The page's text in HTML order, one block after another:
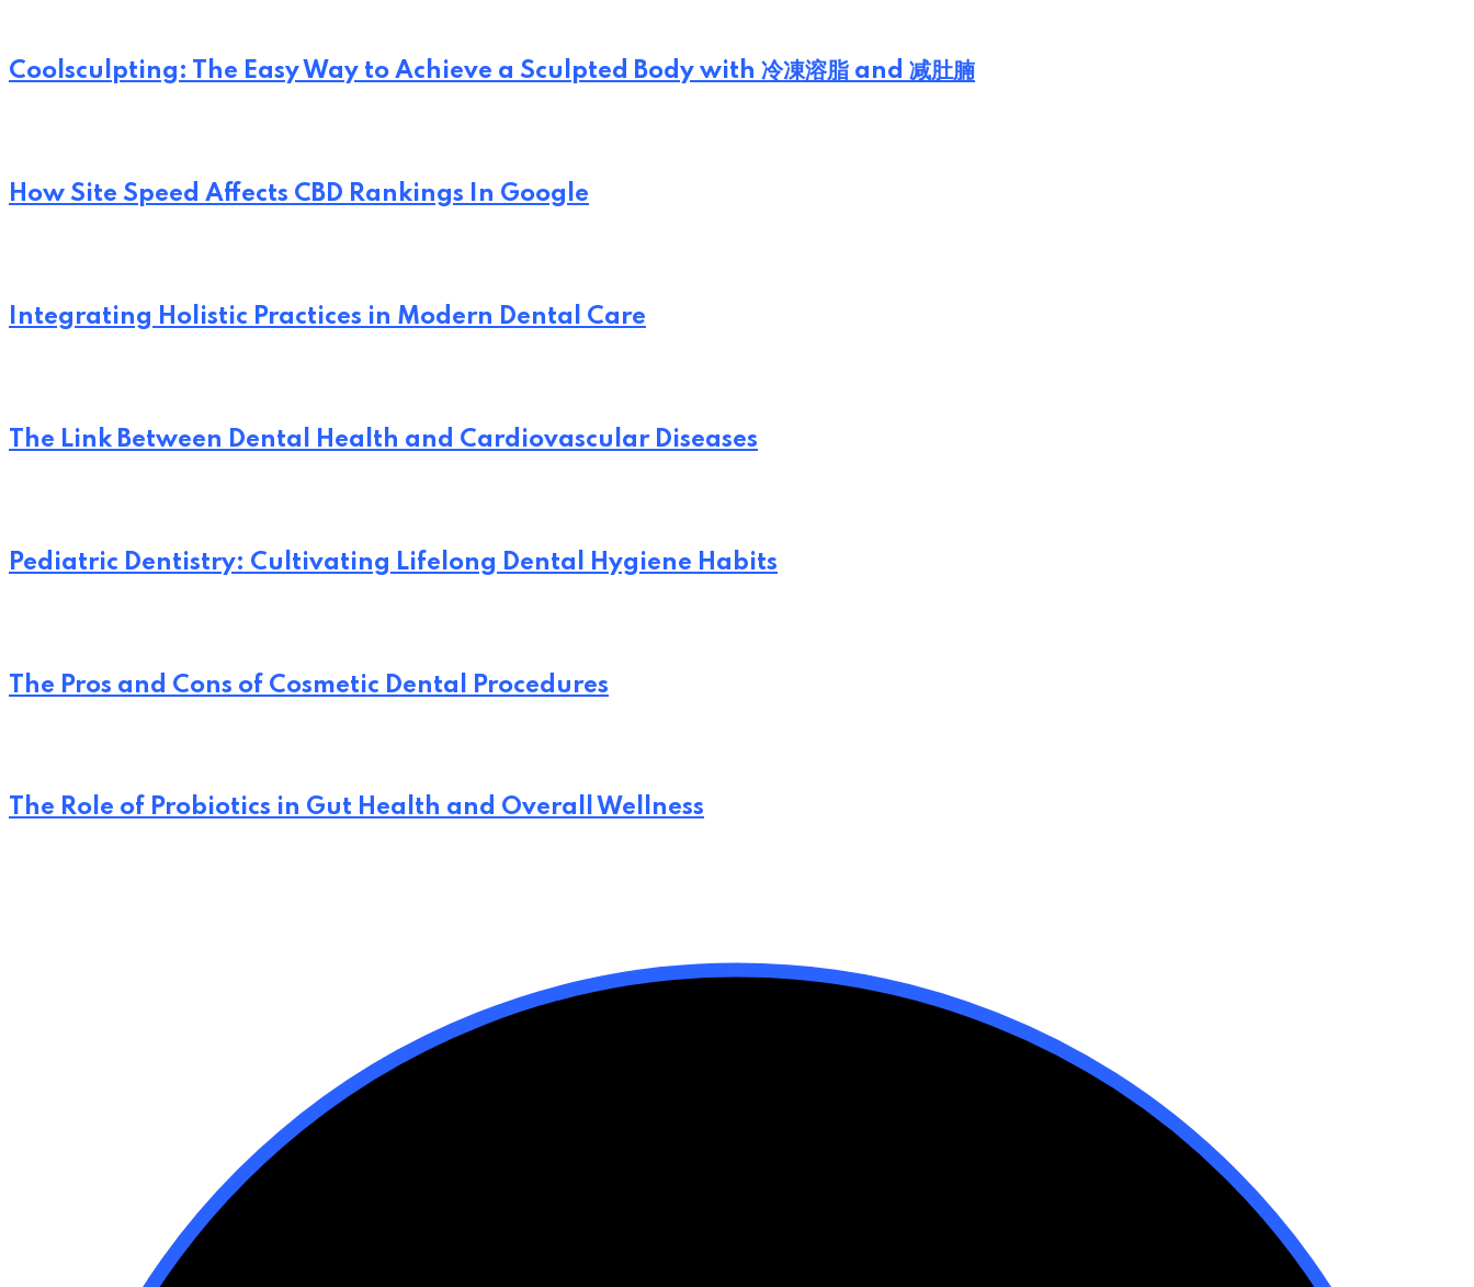
Coolsculpting: The Easy Way to Achieve a Sculpted Body with 冷凍溶脂 and 减肚腩
How Site Speed Affects CBD Rankings In Google
Integrating Holistic Practices in Modern Dental Care
The Link Between Dental Health and Cardiovascular Diseases
Pediatric Dentistry: Cultivating Lifelong Dental Hygiene Habits
The Pros and Cons of Cosmetic Dental Procedures
The Role of Probiotics in Gut Health and Overall Wellness